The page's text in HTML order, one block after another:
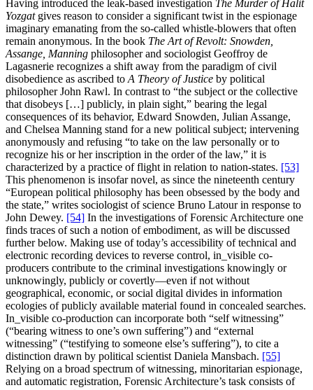
Having introduced the leak-based investigation The Murder of Halit
Yozgatgives reason to consider a significant twist in the espionage
imaginary emanating from the so-called whistle-blowers that often
remain anonymous. In the book The Art of Revolt: Snowden,
Assange, Manning philosopher and sociologist Geoffroy de
Lagasnerie recognizes a shift away from the paradigm of civil
disobedience as ascribed to A Theory of Justice by political
philosopher John Rawl. In contrast to “the subject or the collective
that disobeys […] publicly, in plain sight,” bearing the legal
consequences of its behavior, Edward Snowden, Julian Assange,
and Chelsea Manning stand for a new political subject; intervening
anonymously and refusing “to take on the law personally or to
recognize his or her inscription in the order of the law,” it is
characterized by a practice of flight in relation to nation-states. [53]
This phenomenon is insofar novel, as since the nineteenth century
“European political philosophy has been obsessed by the body and
the state,” writes sociologist of science Bruno Latour in response to
John Dewey. [54] In the investigations of Forensic Architecture one
finds traces of such a notion of embodiment, as will be discussed
further below. Making use of today’s accessibility of technical and
electronic recording devices to reverse control, in_visible co-
producers contribute to the criminal investigations knowingly or
unknowingly, publicly or covertly—even if not without
geographical, economic, or social digital divides in information
ecologies of publicly available material found in concealed searches.
In_visible co-production can incorporate both “self witnessing”
(“bearing witness to one’s own suffering”) and “external
witnessing” (“testifying to someone else’s suffering”), to cite a
distinction drawn by political scientist Daniela Mansbach. [55]
Relying on a broad spectrum of witnessing, minoritarian espionage,
and automatic registration, Forensic Architecture’s task consists of